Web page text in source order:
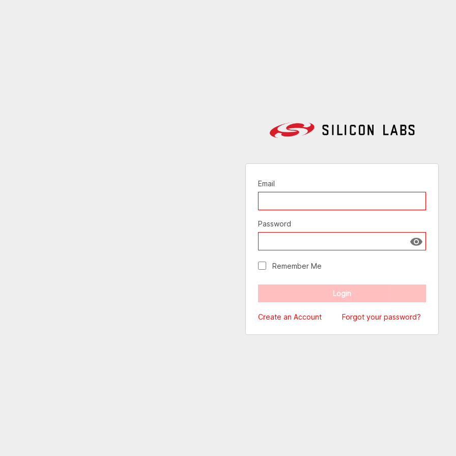
Email
Password
Show
Remember Me
Create an Account Forgot your password?